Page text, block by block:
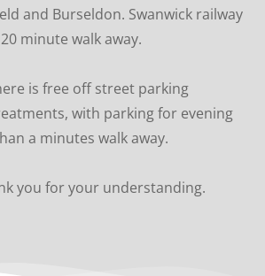
and Burseldon. Swanwick railway
minute walk away.
is free off street parking
with parking for evening
a minutes walk away.
you for your understanding.